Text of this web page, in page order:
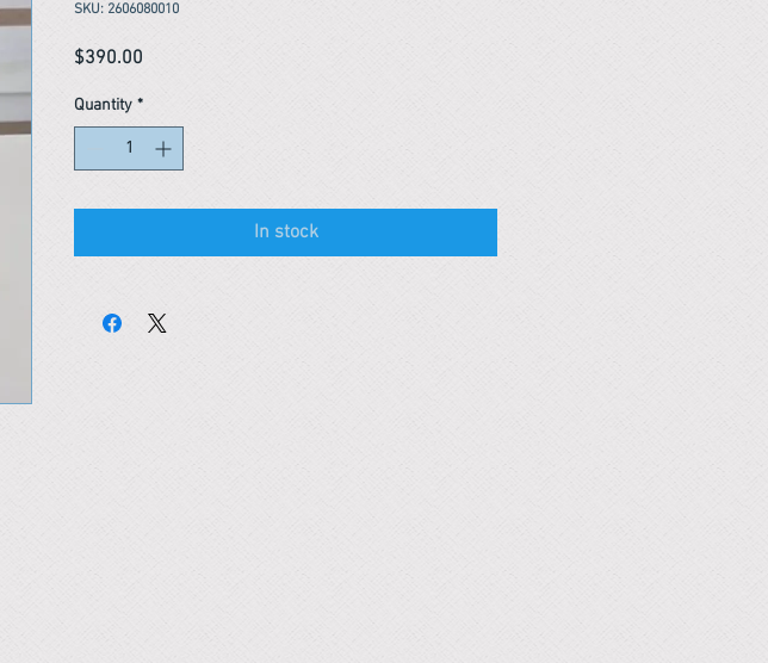
SKU: 2606080010
$390.00
Quantity *
In stock